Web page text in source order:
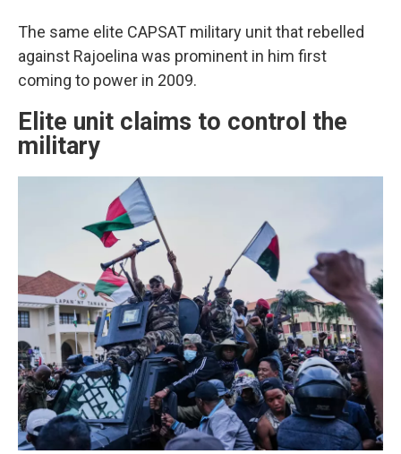
The same elite CAPSAT military unit that rebelled
against Rajoelina was prominent in him first
coming to power in 2009.
Elite unit claims to control the
military